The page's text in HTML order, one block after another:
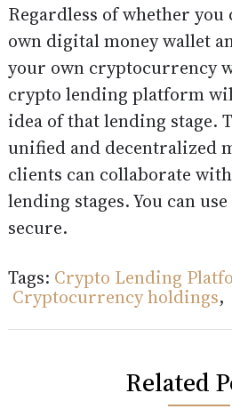
Regardless of whether
own digital money wallet
your own cryptocurrency
crypto lending platform
idea of that lending stage.
unified and decentralized
clients can collaborate
lending stages. You can
secure.
Tags: Crypto Lending
Cryptocurrency holdings,
Related